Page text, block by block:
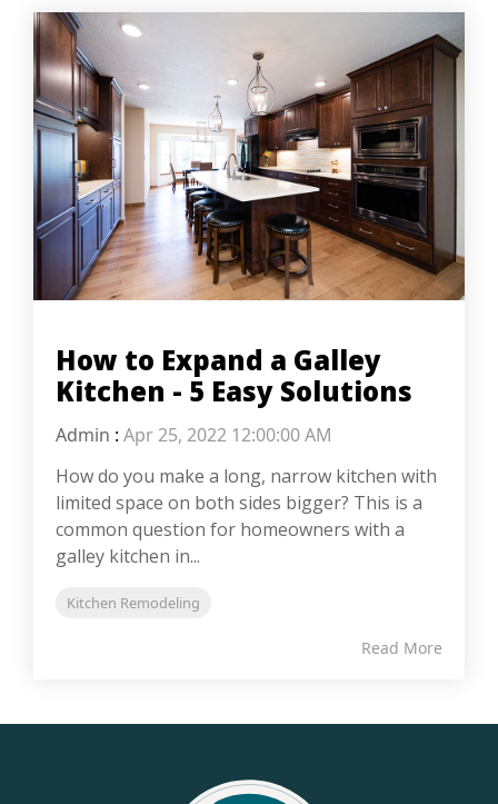
How to Expand a Galley
Kitchen - 5 Easy Solutions
Admin : Apr 25, 2022 12:00:00 AM
How do you make a long, narrow kitchen with
limited space on both sides bigger? This is a
common question for homeowners with a
galley kitchen in...
Kitchen Remodeling
Read More